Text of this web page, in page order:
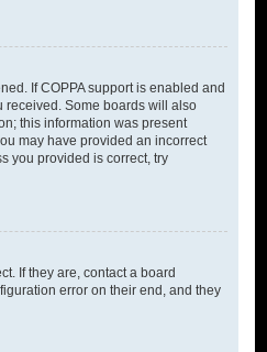
If COPPA support is enabled and
received. Some boards will also
this information was present
may have provided an incorrect
you provided is correct, try
If they are, contact a board
error on their end, and they